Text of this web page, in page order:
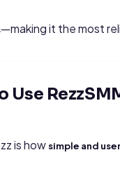
—making it the most
Use
is how simple and